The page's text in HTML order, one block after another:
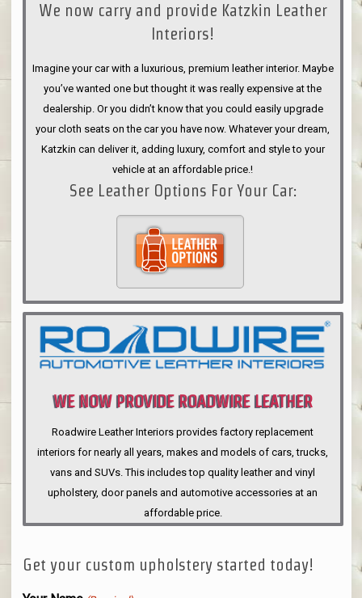
ANNOUNCE
We now carry and provide Katzkin Leather
Interiors!
Imagine your car with a luxurious, premium leather interior. Maybe
you’ve wanted one but thought it was really expensive at the
dealership. Or you didn’t know that you could easily upgrade
your cloth seats on the car you have now. Whatever your dream,
Katzkin can deliver it, adding luxury, comfort and style to your
vehicle at an affordable price.!
See Leather Options For Your Car:
WE NOW PROVIDE ROADWIRE LEATHER
INTERIORS
Roadwire Leather Interiors provides factory replacement
interiors for nearly all years, makes and models of cars, trucks,
vans and SUVs. This includes top quality leather and vinyl
upholstery, door panels and automotive accessories at an
affordable price.
Get your custom upholstery started today!